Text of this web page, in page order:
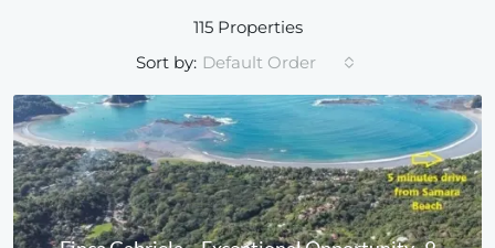
115 Properties
Sort by: Default Order